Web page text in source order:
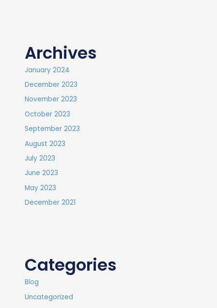
Archives
January 2024
December 2023
November 2023
October 2023
September 2023
August 2023
July 2023
June 2023
May 2023
December 2021
Categories
Blog
Uncategorized